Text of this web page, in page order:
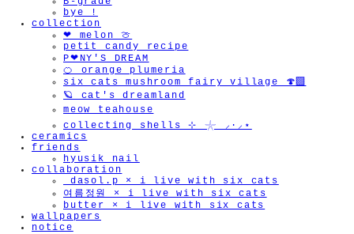
bye !
collection
❤︎ melon 🍈
petit candy recipe
P❤︎NY'S DREAM
🍊 orange plumeria
six cats mushroom fairy village 🍄‍🟫
🪐 cat's dreamland
meow teahouse
collecting shells ⊹ 𓇼 ⸝·⸝⋆
ceramics
friends
hyusik_nail
collaboration
_dasol.p × i live with six cats
여름정원 × i live with six cats
butter × i live with six cats
wallpapers
notice